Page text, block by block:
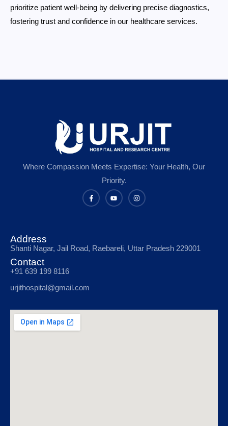
prioritize patient well-being by delivering precise diagnostics,
fostering trust and confidence in our healthcare services.
Where Compassion Meets Expertise: Your Health, Our
Priority.
Address
Shanti Nagar, Jail Road, Raebareli, Uttar Pradesh 229001
Contact
+91 639 199 8116
urjithospital@gmail.com